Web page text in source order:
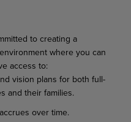
to creating a
where you can
access to:
vision plans for both full-
and their families.
over time.